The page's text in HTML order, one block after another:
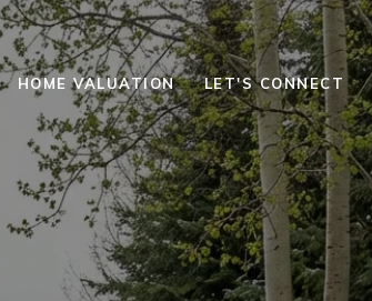
HOME VALUATION LET'S CONNECT